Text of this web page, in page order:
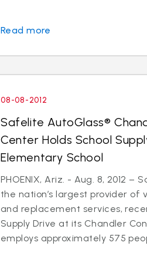
Read more
08-08-2012
Safelite AutoGlass®
Center Holds School
Elementary School
PHOENIX, Ariz. - Aug. 8, 2012 –
the nation’s largest provider of
and replacement services,
Supply Drive at its Chandler
employs approximately 575